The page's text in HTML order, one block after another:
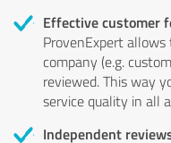
Effective customer
ProvenExpert
company (e.g.
reviewed. This way
service quality in all
Independent